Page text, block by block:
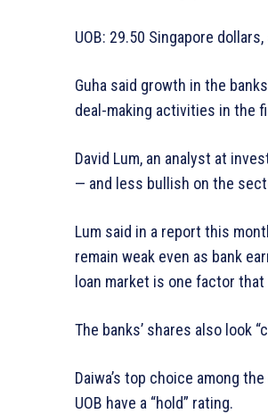
UOB: 29.50 Singapore
Guha said growth in the
deal-making activities in the
David Lum, an analyst at
— and less bullish on the
Lum said in a report this
remain weak even as bank
loan market is one factor
The banks’ shares also look
Daiwa’s top choice among
UOB have a “hold” rating.